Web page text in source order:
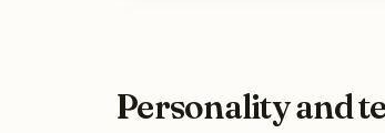
Personality and